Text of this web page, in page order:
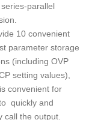
parallel
10 convenient
parameter storage
(including OVP
setting values),
convenient for
quickly and
call the output.